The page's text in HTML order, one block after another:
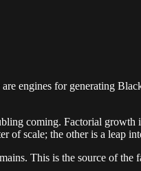
engines for generating
coming. Factorial growth
of scale; the other is a leap
This is the source of